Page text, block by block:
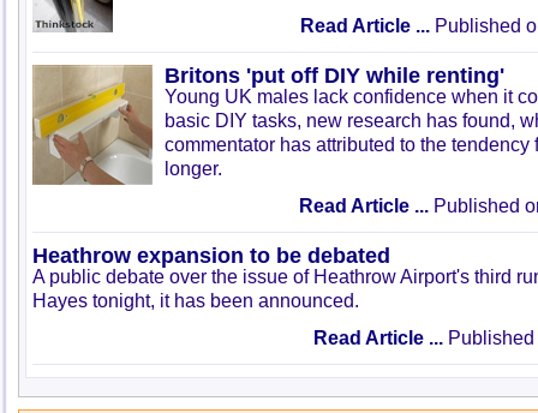
Read Article ... Published
Britons 'put off DIY while renting'
Young UK males lack confidence when it
basic DIY tasks, new research has found,
commentator has attributed to the tendency
longer.
Read Article ... Published
Heathrow expansion to be debated
A public debate over the issue of Heathrow Airport's third
Hayes tonight, it has been announced.
Read Article ...